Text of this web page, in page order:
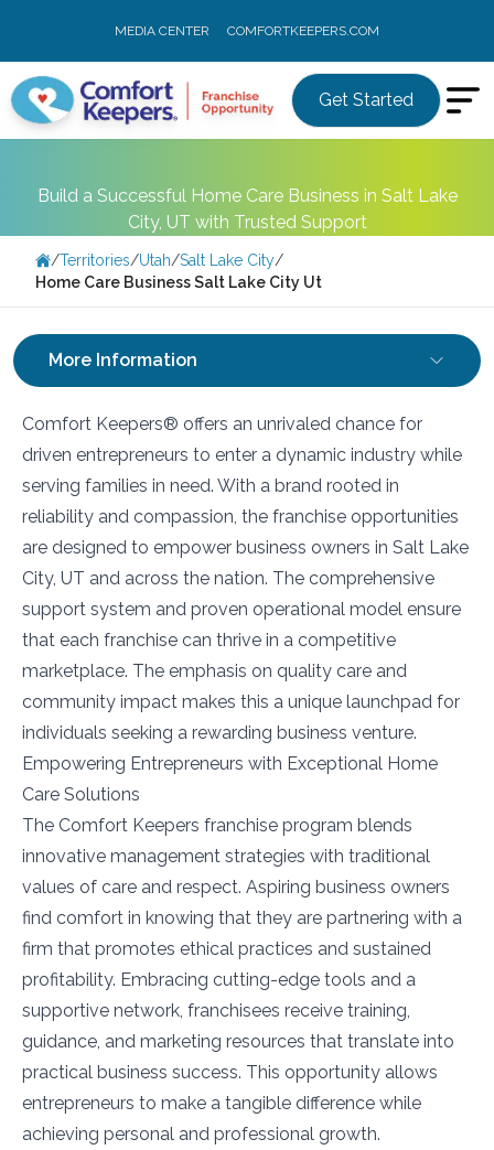
MEDIA CENTER COMFORTKEEPERS.COM
Get Started
Build a Successful Home Care Business in Salt Lake
City, UT with Trusted Support
/Territories/Utah/Salt Lake City/
Home Care Business Salt Lake City Ut
More Information
Comfort Keepers® offers an unrivaled chance for
driven entrepreneurs to enter a dynamic industry while
serving families in need. With a brand rooted in
reliability and compassion, the franchise opportunities
are designed to empower business owners in Salt Lake
City, UT and across the nation. The comprehensive
support system and proven operational model ensure
that each franchise can thrive in a competitive
marketplace. The emphasis on quality care and
community impact makes this a unique launchpad for
individuals seeking a rewarding business venture.
Empowering Entrepreneurs with Exceptional Home
Care Solutions
The Comfort Keepers franchise program blends
innovative management strategies with traditional
values of care and respect. Aspiring business owners
find comfort in knowing that they are partnering with a
firm that promotes ethical practices and sustained
profitability. Embracing cutting-edge tools and a
supportive network, franchisees receive training,
guidance, and marketing resources that translate into
practical business success. This opportunity allows
entrepreneurs to make a tangible difference while
achieving personal and professional growth.